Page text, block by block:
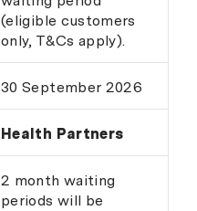
(eligible customers
only, T&Cs apply).
30 September 2026
Health Partners
2 month waiting
periods will be